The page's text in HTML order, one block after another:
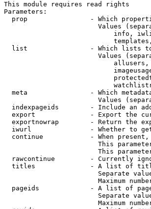
This module requires read rights
Parameters:
prop                - Which
Values
info,
list                - Which lists
Values
meta                - Which
Values
indexpageids        - Include an
export              - Export the
exportnowrap        - Return the
iwurl               - Whether to
continue            - When
This
This
rawcontinue         - Currently
titles              - A list of
Separate
Maximum
pageids             - A list of
Separate
Maximum